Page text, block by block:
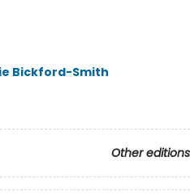
Bickford-Smith
Other editions